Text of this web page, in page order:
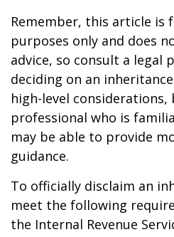
Remember, this article is
purposes only and does
advice, so consult a legal
deciding on an
high-level considerations,
professional who is
may be able to provide
guidance.
To officially disclaim an
meet the following
the Internal Revenue